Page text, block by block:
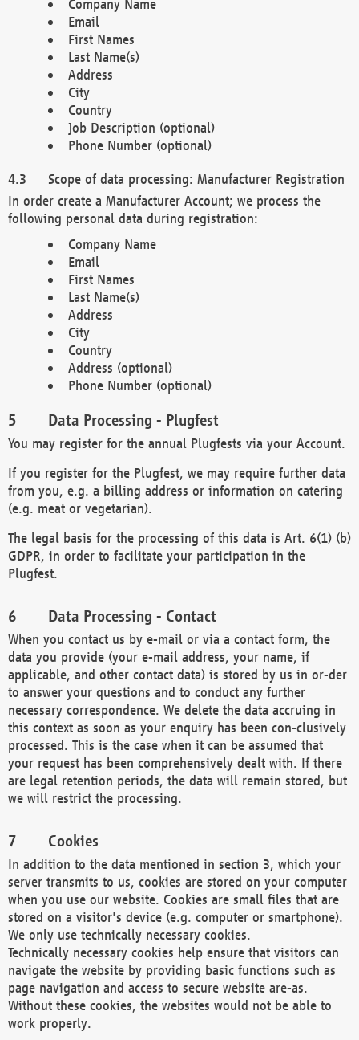
Company Name
Email
First Names
Last Name(s)
Address
City
Country
Job Description (optional)
Phone Number (optional)
Scope of data processing: Manufacturer Registration
In order create a Manufacturer Account; we process the
following personal data during registration:
Company Name
Email
First Names
Last Name(s)
Address
City
Country
Address (optional)
Phone Number (optional)
Data Processing - Plugfest
You may register for the annual Plugfests via your Account.
If you register for the Plugfest, we may require further data
from you, e.g. a billing address or information on catering
(e.g. meat or vegetarian).
The legal basis for the processing of this data is Art. 6(1) (b)
GDPR, in order to facilitate your participation in the
Plugfest.
Data Processing - Contact
When you contact us by e-mail or via a contact form, the
data you provide (your e-mail address, your name, if
applicable, and other contact data) is stored by us in or-der
to answer your questions and to conduct any further
necessary correspondence. We delete the data accruing in
this context as soon as your enquiry has been con-clusively
processed. This is the case when it can be assumed that
your request has been comprehensively dealt with. If there
are legal retention periods, the data will remain stored, but
we will restrict the processing.
Cookies
In addition to the data mentioned in section 3, which your
server transmits to us, cookies are stored on your computer
when you use our website. Cookies are small files that are
stored on a visitor's device (e.g. computer or smartphone).
We only use technically necessary cookies.
Technically necessary cookies help ensure that visitors can
navigate the website by providing basic functions such as
page navigation and access to secure website are-as.
Without these cookies, the websites would not be able to
work properly.